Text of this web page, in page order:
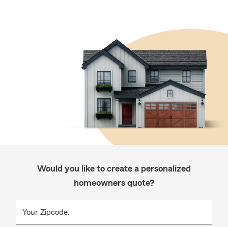
Would you like to create a personalized
homeowners quote?
Your Zipcode: